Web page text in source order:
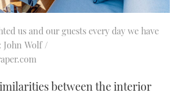
us and our guests every day we have
John Wolf /
between the interior